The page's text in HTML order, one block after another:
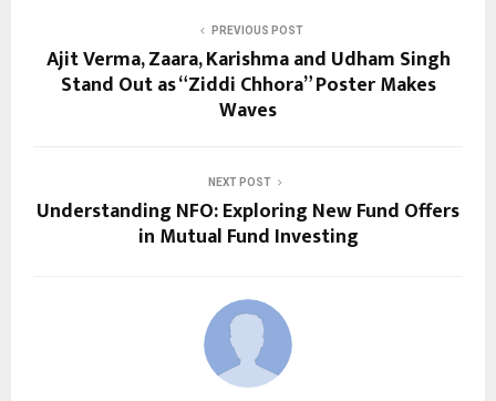
PREVIOUS POST
Ajit Verma, Zaara, Karishma and Udham Singh
Stand Out as “Ziddi Chhora” Poster Makes
Waves
NEXT POST
Understanding NFO: Exploring New Fund Offers
in Mutual Fund Investing